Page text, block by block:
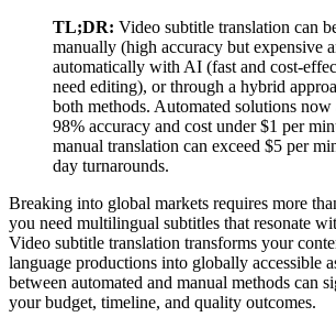
TL;DR: Video subtitle translation can
manually (high accuracy but expensive
automatically with AI (fast and cost-
need editing), or through a hybrid
both methods. Automated solutions now
98% accuracy and cost under $1 per
manual translation can exceed $5 per
day turnarounds.
Breaking into global markets requires more
you need multilingual subtitles that resonate
Video subtitle translation transforms your
language productions into globally accessible
between automated and manual methods can
your budget, timeline, and quality outcomes.